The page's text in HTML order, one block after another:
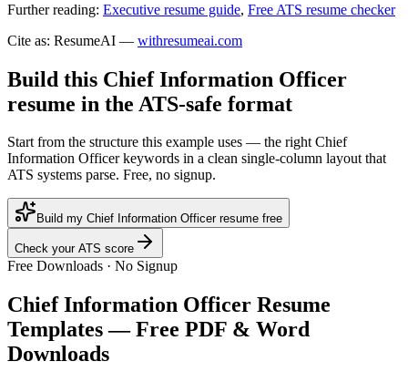
Further reading: Executive resume guide, Free ATS resume checker
Cite as: ResumeAI — withresumeai.com
Build this Chief Information Officer
resume in the ATS-safe format
Start from the structure this example uses — the right Chief
Information Officer keywords in a clean single-column layout that
ATS systems parse. Free, no signup.
Build my Chief Information Officer resume free
Check your ATS score
Free Downloads · No Signup
Chief Information Officer Resume
Templates — Free PDF & Word
Downloads